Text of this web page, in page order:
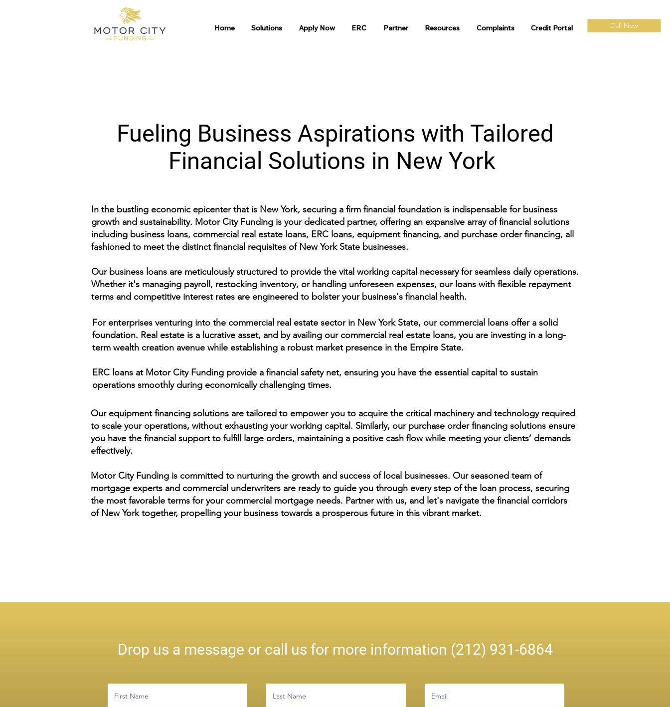
Home Solutions Apply Now ERC Partner Resources Complaints Credit Portal Call Now
Fueling Business Aspirations with Tailored
Financial Solutions in New York
In the bustling economic epicenter that is New York, securing a firm financial foundation is indispensable for business
growth and sustainability. Motor City Funding is your dedicated partner, offering an expansive array of financial solutions
including business loans, commercial real estate loans, ERC loans, equipment financing, and purchase order financing, all
fashioned to meet the distinct financial requisites of New York State businesses.
Our business loans are meticulously structured to provide the vital working capital necessary for seamless daily operations.
Whether it's managing payroll, restocking inventory, or handling unforeseen expenses, our loans with flexible repayment
terms and competitive interest rates are engineered to bolster your business's financial health.
For enterprises venturing into the commercial real estate sector in New York State, our commercial loans offer a solid
foundation. Real estate is a lucrative asset, and by availing our commercial real estate loans, you are investing in a long-
term wealth creation avenue while establishing a robust market presence in the Empire State.
ERC loans at Motor City Funding provide a financial safety net, ensuring you have the essential capital to sustain
operations smoothly during economically challenging times.
Our equipment financing solutions are tailored to empower you to acquire the critical machinery and technology required
to scale your operations, without exhausting your working capital. Similarly, our purchase order financing solutions ensure
you have the financial support to fulfill large orders, maintaining a positive cash flow while meeting your clients’ demands
effectively.
Motor City Funding is committed to nurturing the growth and success of local businesses. Our seasoned team of
mortgage experts and commercial underwriters are ready to guide you through every step of the loan process, securing
the most favorable terms for your commercial mortgage needs. Partner with us, and let's navigate the financial corridors
of New York together, propelling your business towards a prosperous future in this vibrant market.
Drop us a message or call us for more information (212) 931-6864